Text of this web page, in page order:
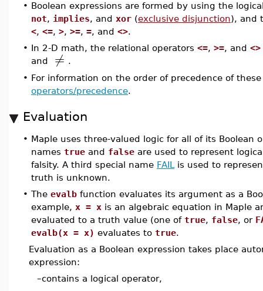
• Boolean expressions are formed by using the
not, implies, and xor (exclusive disjunction), and
<, <=, >, >=, =, and <>.
• In 2-D math, the relational operators <=, >=, and <>
and
≠ .
• For information on the order of precedence of
operators/precedence.
Evaluation
• Maple uses three-valued logic for all of its Boolean
names true and false are used to represent
falsity. A third special name FAIL
is used to
truth is unknown.
• The evalb function evaluates its argument as a
example, x = x is an algebraic equation in Maple
evaluated to a truth value (one of true, false, or
evalb(x = x) evaluates to true.
Evaluation as a Boolean expression takes place
expression:
–contains a logical operator,